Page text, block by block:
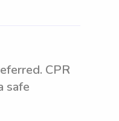
CPR
safe